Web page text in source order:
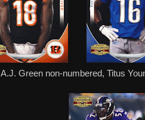
A.J. Green non-numbered, Titus